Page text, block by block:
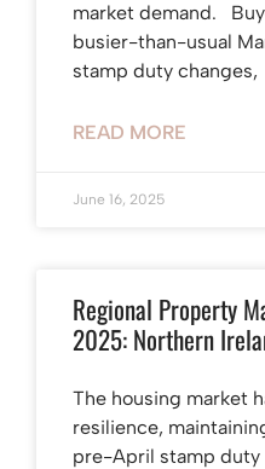
market demand.
busier-than-usual
stamp duty changes,
READ MORE
June 16, 2025
Regional Property
2025: Northern
The housing market
resilience,
pre-April stamp duty